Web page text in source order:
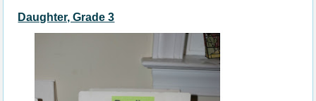
Daughter, Grade 3